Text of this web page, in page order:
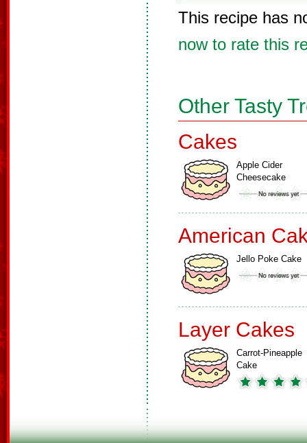
This recipe has
now to rate this
Other Tasty
Cakes
Apple Cider
Cheesecake
American
Jello Poke Cake
Layer Cakes
Carrot-Pineapple
Cake